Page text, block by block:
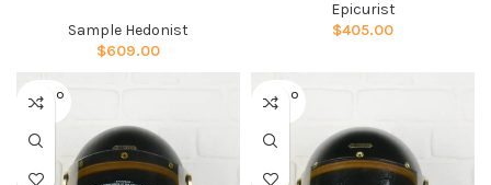
Sample Hedonist
$609.00
Epicurist
$405.00
SOLD O
UT
SOLD O
UT